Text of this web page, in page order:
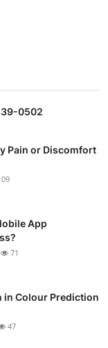
0502
Pain or Discomfort
App
71
in Colour Prediction
47